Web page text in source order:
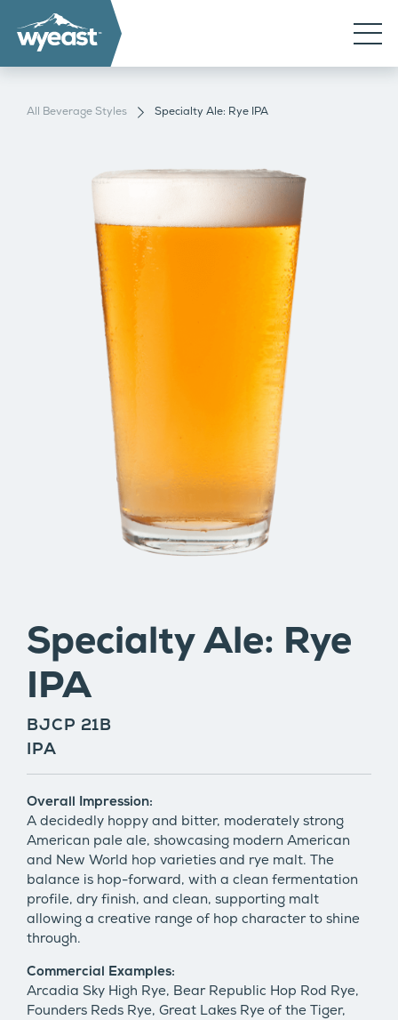
All Beverage Styles Specialty Ale: Rye IPA
Specialty Ale: Rye
IPA
BJCP 21B
IPA
Overall Impression:
A decidedly hoppy and bitter, moderately strong
American pale ale, showcasing modern American
and New World hop varieties and rye malt. The
balance is hop-forward, with a clean fermentation
profile, dry finish, and clean, supporting malt
allowing a creative range of hop character to shine
through.
Commercial Examples:
Arcadia Sky High Rye, Bear Republic Hop Rod Rye,
Founders Reds Rye, Great Lakes Rye of the Tiger,